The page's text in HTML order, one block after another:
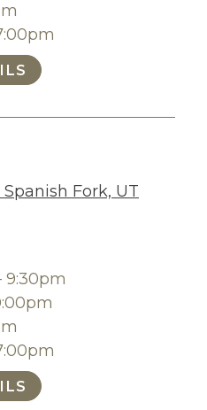
Fork, UT
9:30pm